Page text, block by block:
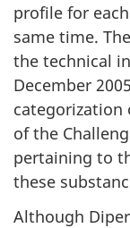
profile for
same time.
the technical
December
categorization
of the
pertaining to
these
Although